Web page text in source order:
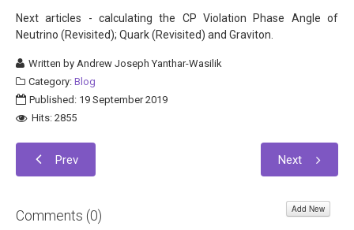
Next articles - calculating the CP Violation Phase Angle of
Neutrino (Revisited); Quark (Revisited) and Graviton.
Written byAndrew Joseph Yanthar-Wasilik
Category: Blog
Published: 19 September 2019
Hits: 2855
Prev Next
Comments (0) Add New